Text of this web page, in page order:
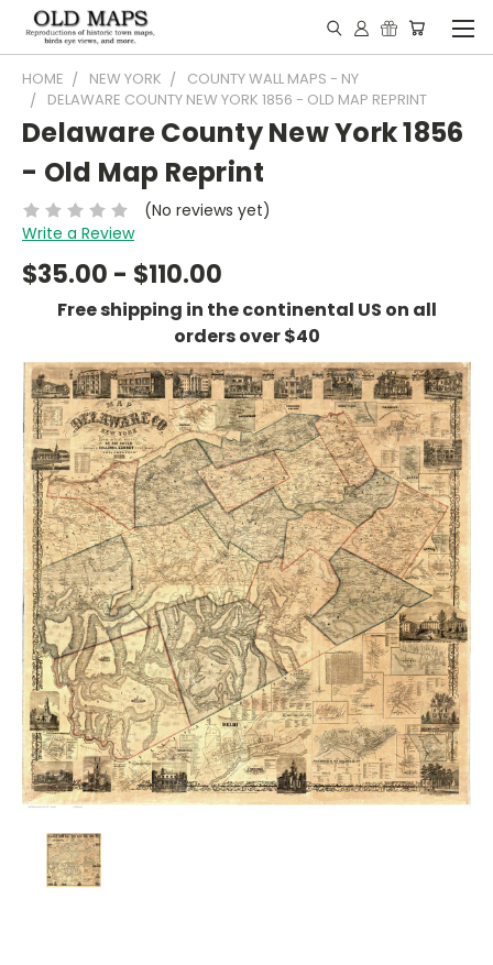
HOME NEW YORK
COUNTY WALL MAPS - NY
DELAWARE COUNTY NEW YORK 1856 - OLD MAP REPRINT
Delaware County New York 1856
- Old Map Reprint
(No reviews yet)
Write a Review
$35.00 - $110.00
Free shipping in the continental US on all
orders over $40